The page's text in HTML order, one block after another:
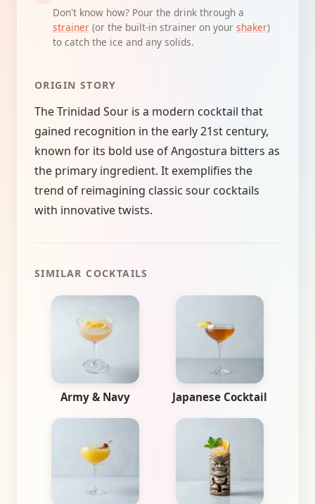
Don't know how? Pour the drink through a
strainer(or the built-in strainer on your shaker)
to catch the ice and any solids.
ORIGIN STORY
The Trinidad Sour is a modern cocktail that
gained recognition in the early 21st century,
known for its bold use of Angostura bitters as
the primary ingredient. It exemplifies the
trend of reimagining classic sour cocktails
with innovative twists.
SIMILAR COCKTAILS
Army & Navy Japanese Cocktail